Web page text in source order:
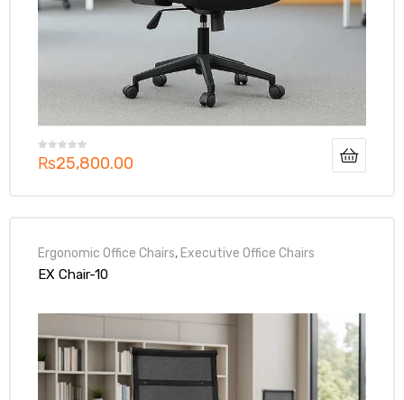
₨25,800.00
Ergonomic Office Chairs, Executive Office Chairs
EX Chair-10